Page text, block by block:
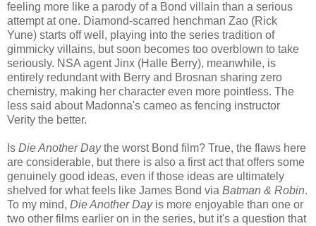
feeling more like a parody of a Bond villain than a serious
attempt at one. Diamond-scarred henchman Zao (Rick
Yune) starts off well, playing into the series tradition of
gimmicky villains, but soon becomes too overblown to take
seriously. NSA agent Jinx (Halle Berry), meanwhile, is
entirely redundant with Berry and Brosnan sharing zero
chemistry, making her character even more pointless. The
less said about Madonna's cameo as fencing instructor
Verity the better.
Is Die Another Daythe worst Bond film? True, the flaws here
are considerable, but there is also a first act that offers some
genuinely good ideas, even if those ideas are ultimately
shelved for what feels like James Bond via Batman & Robin.
To my mind, Die Another Dayis more enjoyable than one or
two other films earlier on in the series, but it's a question that